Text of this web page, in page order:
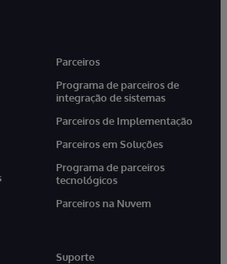
Parceiros
Programa de parceiros de
integração de sistemas
Parceiros de Implementação
Parceiros em Soluções
Programa de parceiros
tecnológicos
Parceiros na Nuvem
Suporte